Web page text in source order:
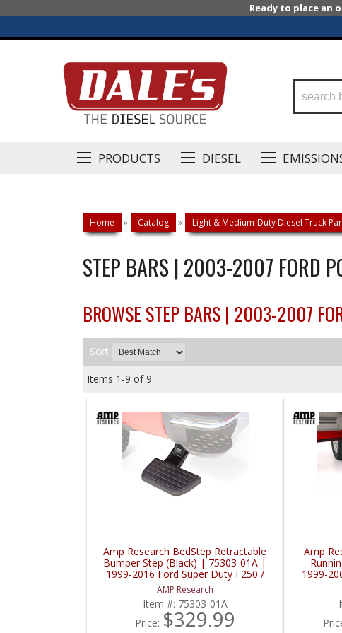
Ready to place an
PRODUCTS DIESEL
Home » Catalog » Light & Medium-Duty Diesel Truck
STEP BARS | 2003-2007 FORD
BROWSE STEP BARS | 2003-2007
Sort
Items 1-9 of9
Amp Research BedStep Retractable
Bumper Step (Black) | 75303-01A |
1999-2016 Ford Super Duty F250 /
F350 / F450
AMP Research
Item #: 75303-01A
Price: $329.99
Amp
1999-